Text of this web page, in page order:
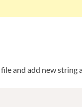
file and add new string